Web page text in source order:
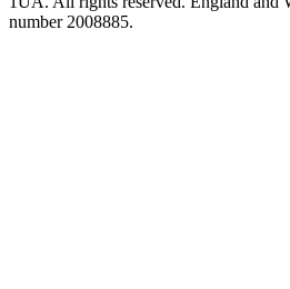
number 2008885.